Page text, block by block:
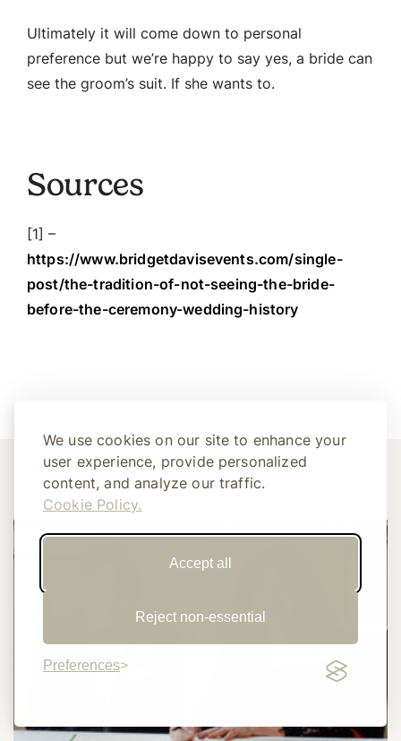
We use cookies on our site to enhance your
user experience, provide personalized
content, and analyze our traffic.
Cookie Policy.
Accept all
Reject non-essential
Preferences
Ultimately it will come down to personal
preference but we’re happy to say yes, a bride can
see the groom’s suit. If she wants to.
Sources
[1] –
https://www.bridgetdavisevents.com/single-
post/the-tradition-of-not-seeing-the-bride-
before-the-ceremony-wedding-history
Related Articles